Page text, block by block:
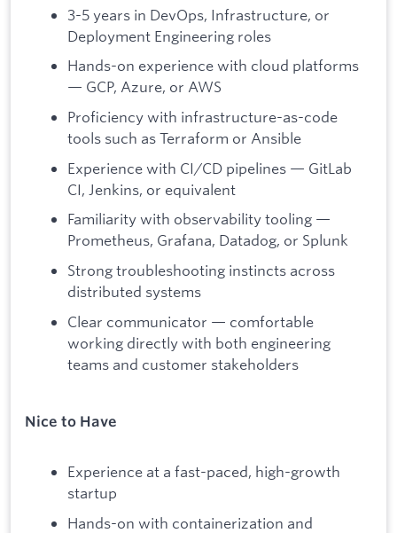
3-5 years in DevOps, Infrastructure, or
Deployment Engineering roles
Hands-on experience with cloud platforms
— GCP, Azure, or AWS
Proficiency with infrastructure-as-code
tools such as Terraform or Ansible
Experience with CI/CD pipelines — GitLab
CI, Jenkins, or equivalent
Familiarity with observability tooling —
Prometheus, Grafana, Datadog, or Splunk
Strong troubleshooting instincts across
distributed systems
Clear communicator — comfortable
working directly with both engineering
teams and customer stakeholders
Nice to Have
Experience at a fast-paced, high-growth
startup
Hands-on with containerization and